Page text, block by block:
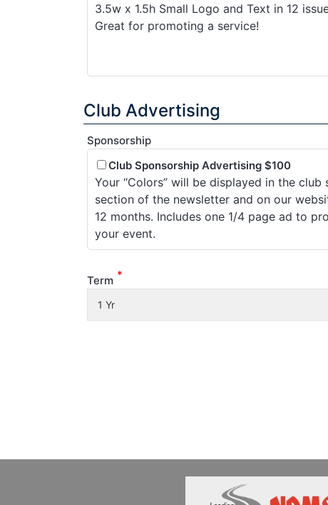
3.5w x 1.5h Small Logo and Text in 12
Great for promoting a service!
Club Advertising
Sponsorship
Club Sponsorship Advertising $100
Your “Colors” will be displayed in the club
section of the newsletter and on our
12 months. Includes one 1/4 page ad to
your event.
Term *